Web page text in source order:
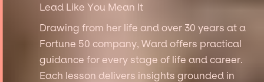
Lead Like You Mean It
Drawing from her life and over 30 years at a
Fortune 50 company, Ward offers practical
guidance for every stage of life and career.
Each lesson delivers insights grounded in